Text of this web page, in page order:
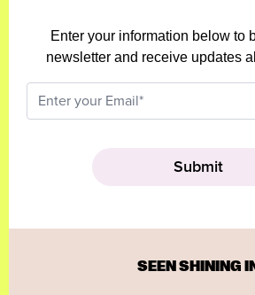
Enter your information below to
newsletter and receive updates
SEEN SHINING IN